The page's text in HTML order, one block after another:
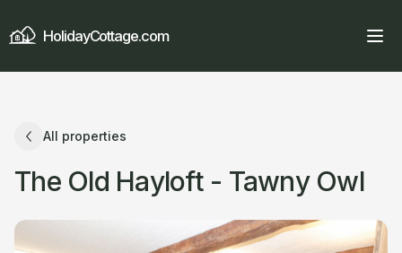
HolidayCottage.com
All properties
The Old Hayloft - Tawny Owl